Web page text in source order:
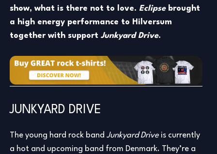
show, what is there not to love. Eclipsebrought
a high energy performance to Hilversum
together with support Junkyard Drive.
JUNKYARD DRIVE
The young hard rock band Junkyard Drive is currently
a hot and upcoming band from Denmark. They’re a